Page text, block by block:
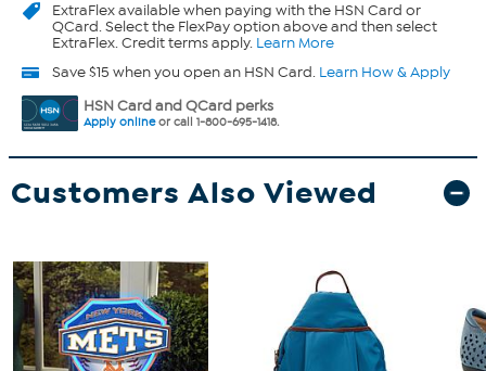
ExtraFlexavailable when paying with the HSN Card or
QCard. Select the FlexPay option above and then select
ExtraFlex. Credit terms apply. Learn More
Save $15 when you open an HSN Card. Learn How & Apply
HSN Card and QCard perks
Apply onlineor call 1-800-695-1418.
Customers Also Viewed